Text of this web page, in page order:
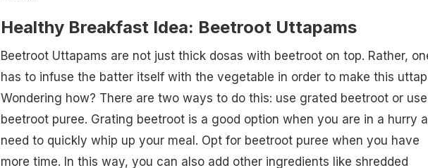
Healthy Breakfast Idea: Beetroot Uttapams
Beetroot Uttapams are not just thick dosas with beetroot on top. Rather,
has to infuse the batter itself with the vegetable in order to make this
Wondering how? There are two ways to do this: use grated beetroot or use
beetroot puree. Grating beetroot is a good option when you are in a hurry
need to quickly whip up your meal. Opt for beetroot puree when you have
more time. In this way, you can also add other ingredients like shredded